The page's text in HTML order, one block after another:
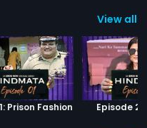
View all
Prison Fashion Episode 2: